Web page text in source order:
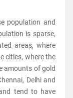
population and
is sparse,
areas, where
cities, where the
amounts of gold
Delhi and
tend to have